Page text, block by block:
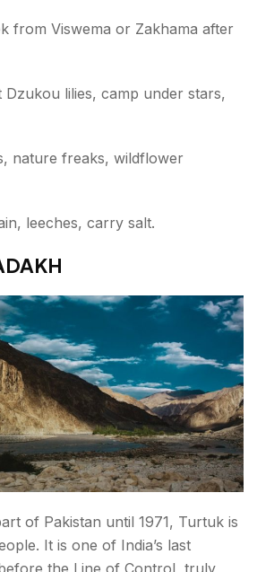
from Viswema or Zakhama after
Dzukou lilies, camp under stars,
nature freaks, wildflower
leeches, carry salt.
of Pakistan until 1971, Turtuk is
It is one of India’s last
the Line of Control, truly